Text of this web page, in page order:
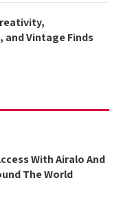
and Vintage Finds
With Airalo And
The World